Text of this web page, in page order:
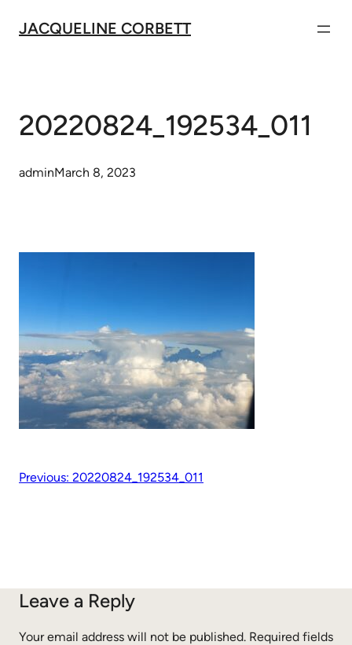
JACQUELINE CORBETT
20220824_192534_011
adminMarch 8, 2023
Previous: 20220824_192534_011
Leave a Reply
Your email address will not be published. Required fields